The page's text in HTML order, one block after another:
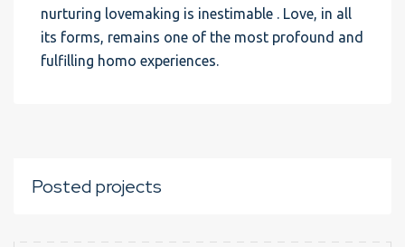
nurturing lovemaking is inestimable . Love, in all
its forms, remains one of the most profound and
fulfilling homo experiences.
Posted projects